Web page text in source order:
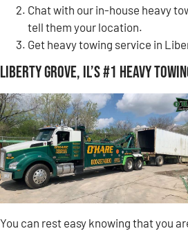
Chat with our in-house heavy
tell them your location.
Get heavy towing service in
Liberty Grove, IL’s #1 Heavy
You can rest easy knowing that you